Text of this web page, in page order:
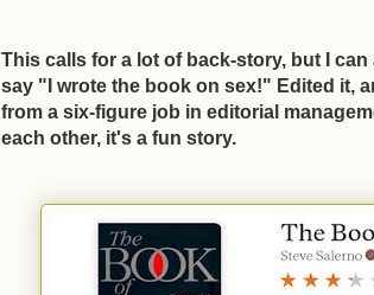
This calls for a lot of back-story, but I
say "I wrote the book on sex!" Edited it,
from a six-figure job in editorial
each other, it's a fun story.